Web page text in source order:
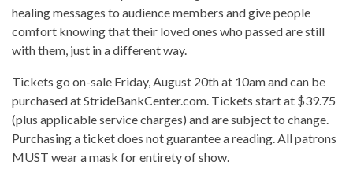
healing messages to audience members and give people
comfort knowing that their loved ones who passed are still
with them, just in a different way.
Tickets go on-sale Friday, August 20th at 10am and can be
purchased at StrideBankCenter.com. Tickets start at $39.75
(plus applicable service charges) and are subject to change.
Purchasing a ticket does not guarantee a reading. All patrons
MUST wear a mask for entirety of show.